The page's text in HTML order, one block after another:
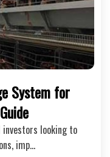
System for
looking to
imp…